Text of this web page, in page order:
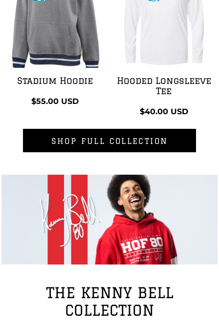
Stadium Hoodie
$55.00 USD
Hooded Longsleeve
Tee
$40.00 USD
SHOP FULL COLLECTION
THE KENNY BELL
COLLECTION